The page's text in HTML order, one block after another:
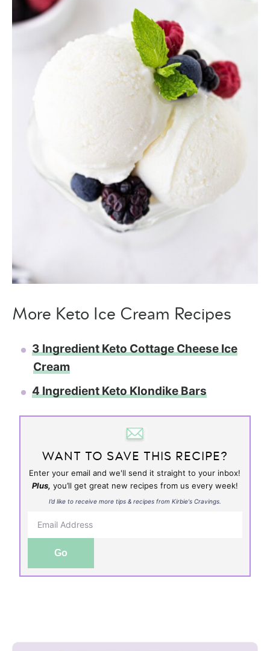
More Keto Ice Cream Recipes
3 Ingredient Keto Cottage Cheese Ice
Cream
4 Ingredient Keto Klondike Bars
WANT TO SAVE THIS RECIPE?
Enter your email and we'll send it straight to your inbox!
Plus, you’ll get great new recipes from us every week!
I’d like to receive more tips & recipes from Kirbie's Cravings.
Go